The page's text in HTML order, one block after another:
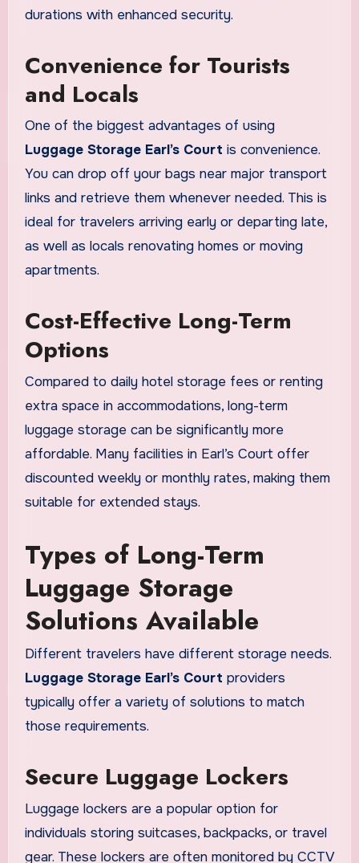
durations with enhanced security.
Convenience for Tourists
and Locals
One of the biggest advantages of using
Luggage Storage Earl’s Court is convenience.
You can drop off your bags near major transport
links and retrieve them whenever needed. This is
ideal for travelers arriving early or departing late,
as well as locals renovating homes or moving
apartments.
Cost-Effective Long-Term
Options
Compared to daily hotel storage fees or renting
extra space in accommodations, long-term
luggage storage can be significantly more
affordable. Many facilities in Earl’s Court offer
discounted weekly or monthly rates, making them
suitable for extended stays.
Types of Long-Term
Luggage Storage
Solutions Available
Different travelers have different storage needs.
Luggage Storage Earl’s Court providers
typically offer a variety of solutions to match
those requirements.
Secure Luggage Lockers
Luggage lockers are a popular option for
individuals storing suitcases, backpacks, or travel
gear. These lockers are often monitored by CCTV